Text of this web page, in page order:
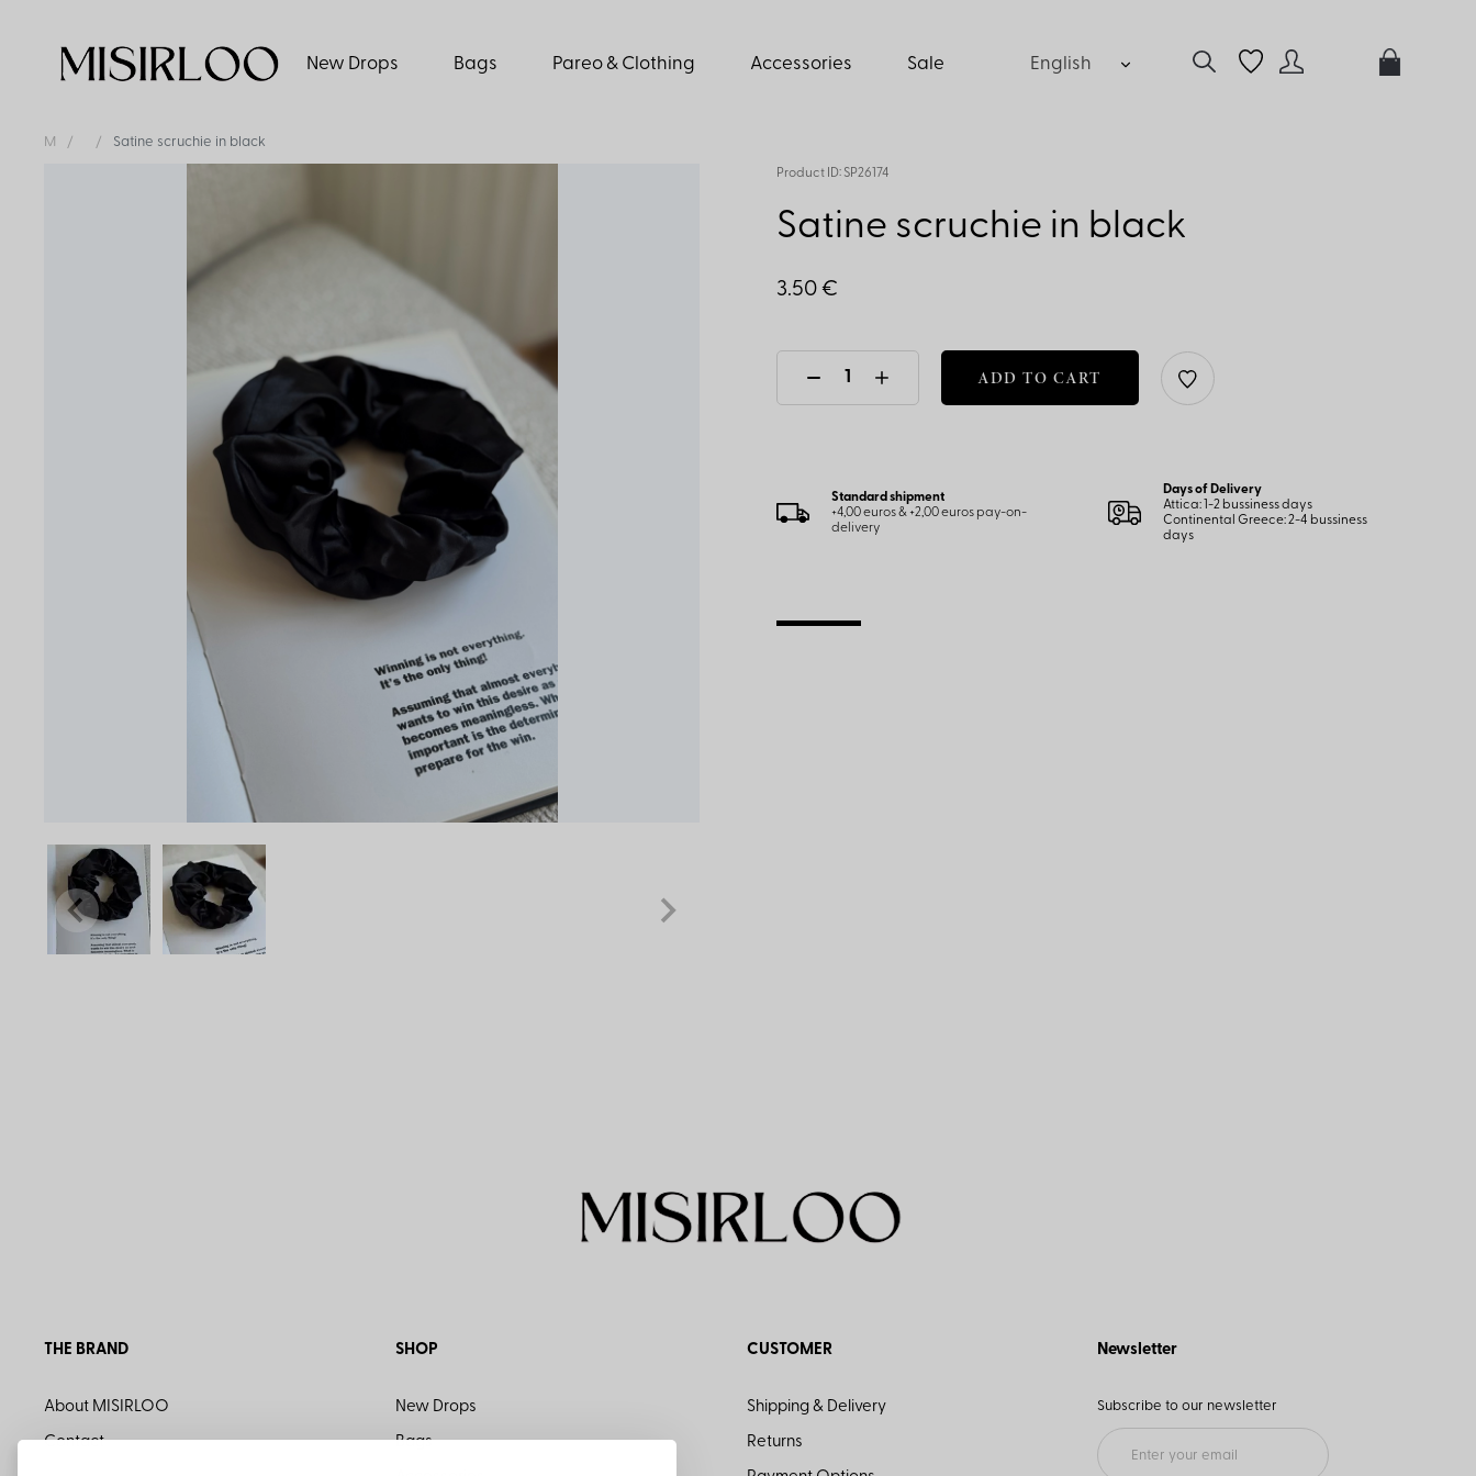
New Drops Bags Pareo & Clothing Accessories Sale English
M Satine scruchie in black
Product ID: SP26174
Satine scruchie in black
3.50 €
ADD TO CART
Standard shipment
+4,00 euros & +2,00 euros pay-on-
delivery
Days of Delivery
Attica: 1-2 bussiness days
Continental Greece: 2-4 bussiness
days
THE BRAND
About MISIRLOO
Contact
SHOP
New Drops
Bags
CUSTOMER
Shipping & Delivery
Returns
Newsletter
Subscribe to our newsletter